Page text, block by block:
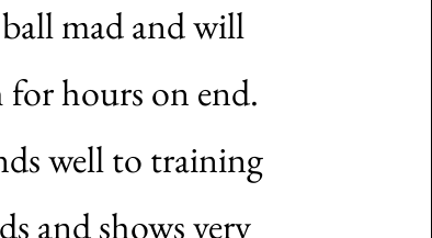
mad and will
for hours on end.
well to training
and shows very